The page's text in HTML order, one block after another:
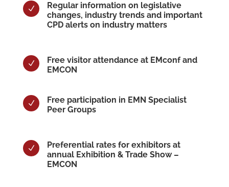
N
Regular information on legislative
changes, industry trends and important
CPD alerts on industry matters
N
Free visitor attendance at EMconf and
EMCON
N
Free participation in EMN Specialist
Peer Groups
N
Preferential rates for exhibitors at
annual Exhibition & Trade Show –
EMCON